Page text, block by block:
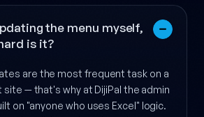
the menu myself,
is it?
are the most frequent task on a
site — that's why at DijiPal the admin
on "anyone who uses Excel" logic.